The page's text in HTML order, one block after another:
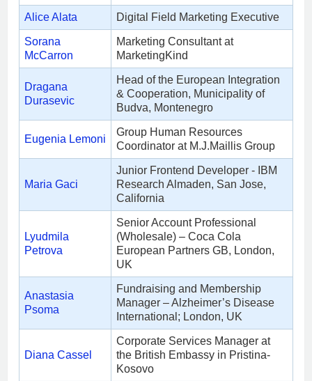
Alice Alata Digital Field Marketing Executive
Sorana
McCarron
Marketing Consultant at
MarketingKind
Dragana
Durasevic
Head of the European Integration
& Cooperation, Municipality of
Budva, Montenegro
Eugenia Lemoni
Group Human Resources
Coordinator at M.J.Maillis Group
Maria Gaci
Junior Frontend Developer - IBM
Research Almaden, San Jose,
California
Lyudmila
Petrova
Senior Account Professional
(Wholesale) – Coca Cola
European Partners GB, London,
UK
Anastasia
Psoma
Fundraising and Membership
Manager – Alzheimer’s Disease
International; London, UK
Diana Cassel
Corporate Services Manager at
the British Embassy in Pristina-
Kosovo